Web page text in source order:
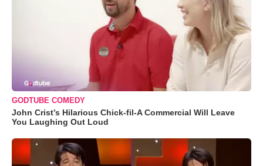
GODTUBE COMEDY
John Crist’s Hilarious Chick-fil-A Commercial Will Leave
You Laughing Out Loud